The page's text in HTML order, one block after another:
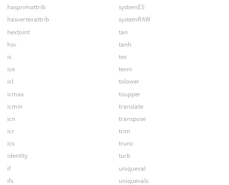
hasprimattrib
hasvertexattrib
hextoint
hsv
ic
ice
icl
icmax
icmin
icn
icr
ics
identity
if
ifs
systemES
systemRAW
tan
tanh
tex
texni
tolower
toupper
translate
transpose
trim
trunc
turb
uniqueval
uniquevals